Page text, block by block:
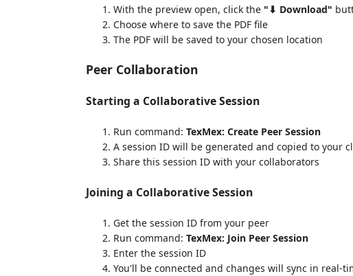
With the preview open, click the "⬇ Download"
Choose where to save the PDF file
The PDF will be saved to your chosen location
Peer Collaboration
Starting a Collaborative Session
Run command: TexMex: Create Peer Session
A session ID will be generated and copied to your
Share this session ID with your collaborators
Joining a Collaborative Session
Get the session ID from your peer
Run command: TexMex: Join Peer Session
Enter the session ID
You'll be connected and changes will sync in real-